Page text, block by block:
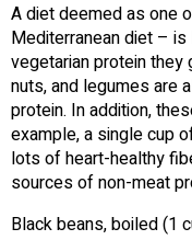
A diet deemed as one
Mediterranean diet – is
vegetarian protein they
nuts, and legumes are
protein. In addition,
example, a single cup
lots of heart-healthy
sources of non-meat
Black beans, boiled (1